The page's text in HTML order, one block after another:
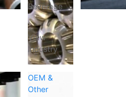
Beverage
View
Industry
OEM &
Other